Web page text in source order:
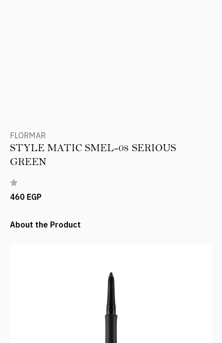
FLORMAR
STYLE MATIC SMEL-08 SERIOUS
GREEN
460 EGP
About the Product